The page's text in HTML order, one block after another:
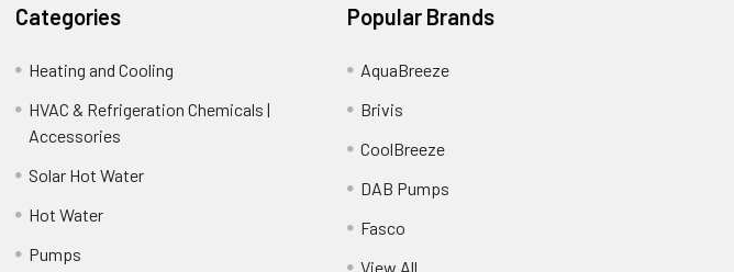
Categories
Heating and Cooling
HVAC & Refrigeration Chemicals |
Accessories
Solar Hot Water
Hot Water
Pumps
Popular Brands
AquaBreeze
Brivis
CoolBreeze
DAB Pumps
Fasco
View All